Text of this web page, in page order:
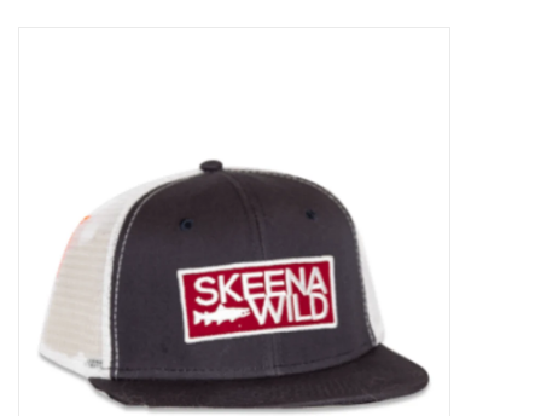
Books & Maps
SPECIALS
CLEARANCE